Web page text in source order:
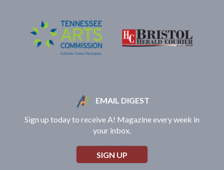
EMAIL DIGEST
Sign up today to receive A! Magazine every week in
your inbox.
SIGN UP